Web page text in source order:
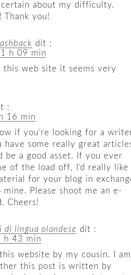
certain about my difficulty.
Thank you!
dit :
h 09 min
this web site it seems very
:
16 min
if you’re looking for a
have some really great
be a good asset. If you ever
of the load off, I’d really like
for your blog in
Please shoot me an e-
Cheers!
di lingua olandese dit :
h 43 min
this website by my cousin. I am
this post is written by